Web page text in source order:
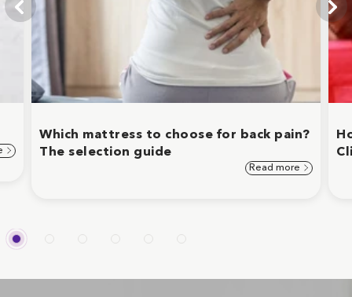
Which mattress to choose for back pain?
The selection guide
Read more